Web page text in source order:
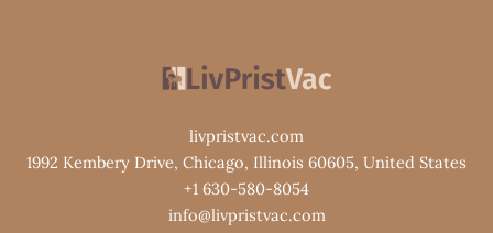
livpristvac.com
1992 Kembery Drive, Chicago, Illinois 60605, United States
+1 630-580-8054
info@livpristvac.com